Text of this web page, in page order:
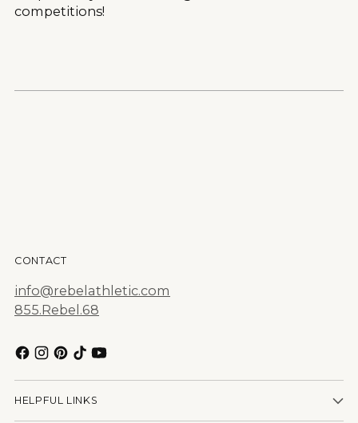
competitions!
CONTACT
info@rebelathletic.com
855.Rebel.68
HELPFUL LINKS